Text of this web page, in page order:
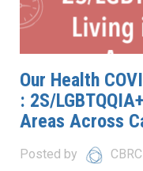
Our Health
: 2S/
Areas Across
Posted by CBRC